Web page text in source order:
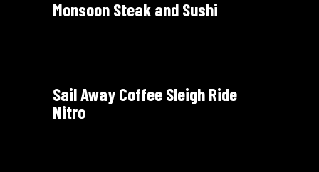
Monsoon Steak and Sushi
Sail Away Coffee Sleigh Ride
Nitro